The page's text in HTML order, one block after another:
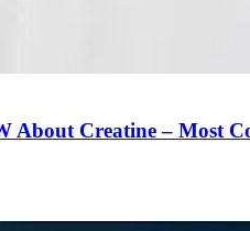
Creatine – Most